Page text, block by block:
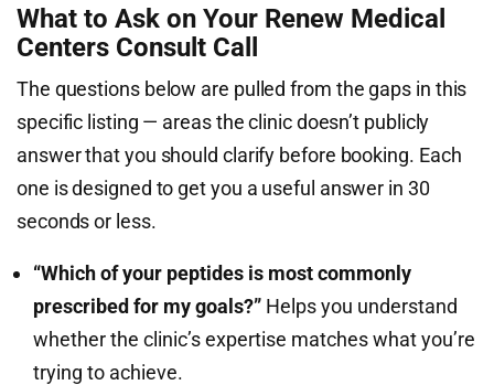
What to Ask on Your Renew Medical
Centers Consult Call
The questions below are pulled from the gaps in this
specific listing — areas the clinic doesn’t publicly
answer that you should clarify before booking. Each
one is designed to get you a useful answer in 30
seconds or less.
“Which of your peptides is most commonly
prescribed for my goals?” Helps you understand
whether the clinic’s expertise matches what you’re
trying to achieve.